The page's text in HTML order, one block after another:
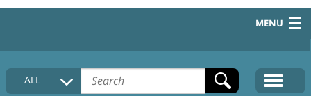
MENU
HOME
COLLECTIONS DESCRIPTION
ALL